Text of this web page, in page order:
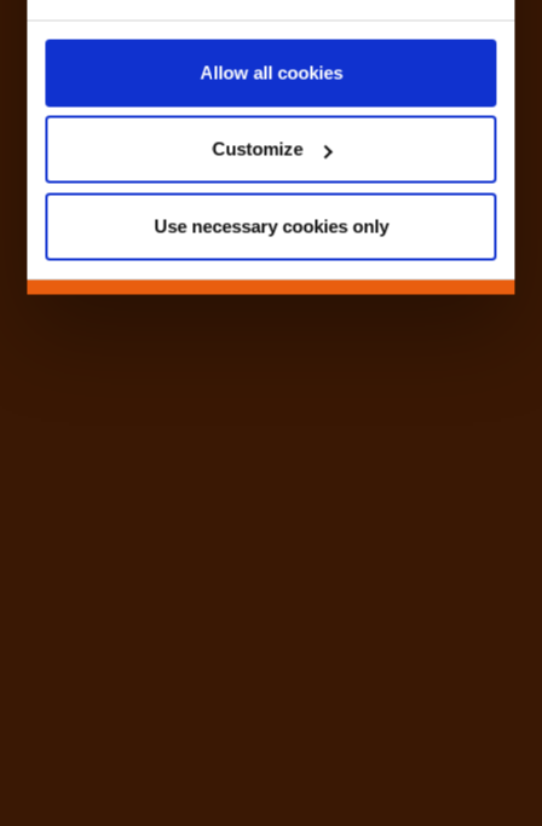
Allow all cookies
Customize
Use necessary cookies only